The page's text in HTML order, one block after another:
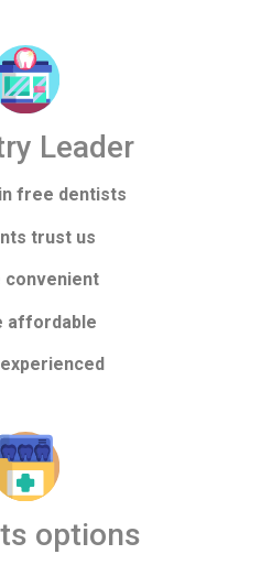
Leader
free dentists
trust us
convenient
affordable
experienced
options